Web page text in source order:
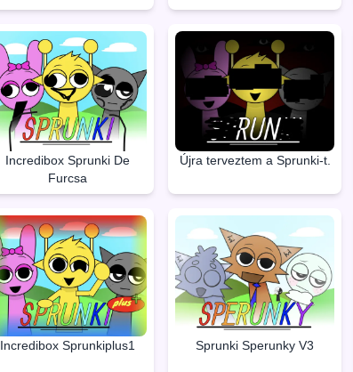
Incredibox Sprunki De
Furcsa
Újra terveztem a Sprunki-t.
Incredibox Sprunkiplus1 Sprunki Sperunky V3